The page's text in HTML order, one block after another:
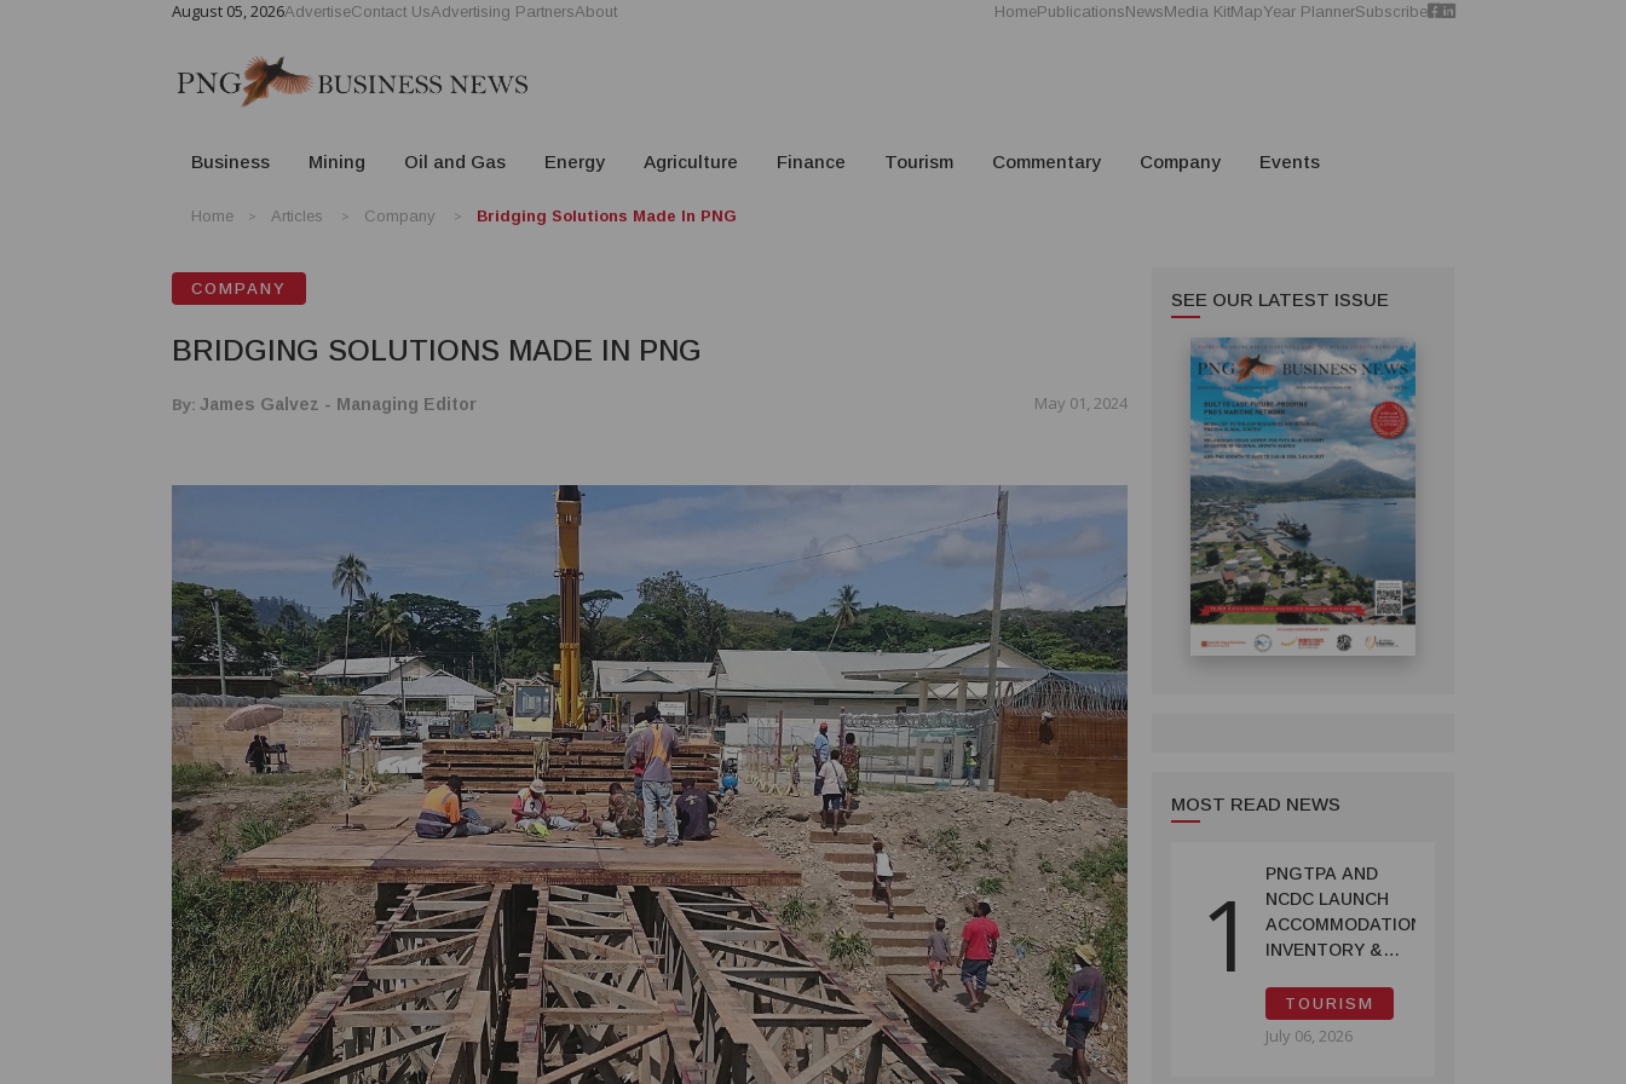
August 05, 2026AdvertiseContact UsAdvertising PartnersAbout HomePublicationsNewsMedia KitMapYear PlannerSubscribe
Business Mining Oil and Gas Energy Agriculture Finance Tourism Commentary Company Events
Home Articles Company Bridging Solutions Made In PNG
COMPANY
BRIDGING SOLUTIONS MADE IN PNG
By: James Galvez - Managing Editor May 01, 2024
SEE OUR LATEST ISSUE
MOST READ NEWS
1
PNGTPA AND
NCDC LAUNCH
ACCOMMODATION
INVENTORY &
SURVEY
TOURISM
July 06, 2026